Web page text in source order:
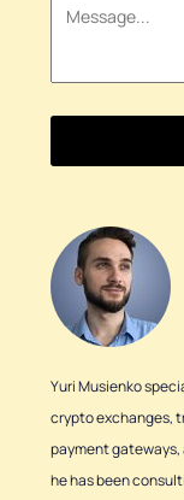
Yuri Musienko
crypto exchanges,
payment gateways,
he has been